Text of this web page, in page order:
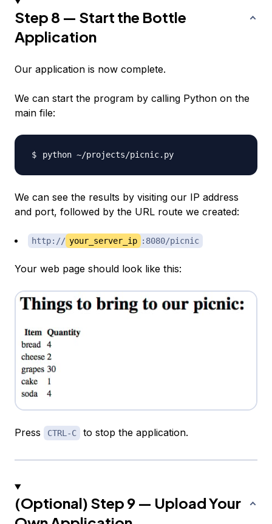
Step 8 — Start the Bottle
Application
Our application is now complete.
We can start the program by calling Python on the
main file:
We can see the results by visiting our IP address
and port, followed by the URL route we created:
http:// your_server_ip :8080/picnic
Your web page should look like this:
Press CTRL-C to stop the application.
(Optional) Step 9 — Upload Your